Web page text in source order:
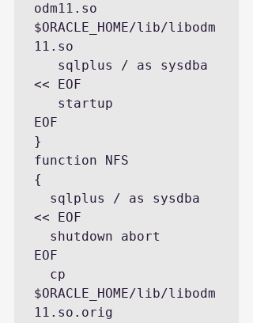
odm11.so
$ORACLE_HOME/lib/libodm
11.so
<< EOF
EOF
}
function NFS
{
<< EOF
EOF
$ORACLE_HOME/lib/libodm
11.so.orig